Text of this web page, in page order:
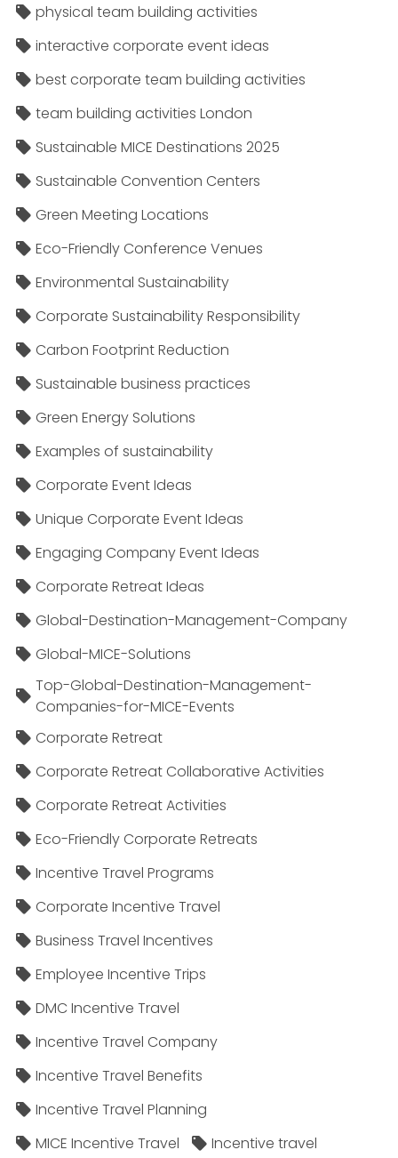
physical team building activities
interactive corporate event ideas
best corporate team building activities
team building activities London
Sustainable MICE Destinations 2025
Sustainable Convention Centers
Green Meeting Locations
Eco-Friendly Conference Venues
Environmental Sustainability
Corporate Sustainability Responsibility
Carbon Footprint Reduction
Sustainable business practices
Green Energy Solutions
Examples of sustainability
Corporate Event Ideas
Unique Corporate Event Ideas
Engaging Company Event Ideas
Corporate Retreat Ideas
Global-Destination-Management-Company
Global-MICE-Solutions
Top-Global-Destination-Management-
Companies-for-MICE-Events
Corporate Retreat
Corporate Retreat Collaborative Activities
Corporate Retreat Activities
Eco-Friendly Corporate Retreats
Incentive Travel Programs
Corporate Incentive Travel
Business Travel Incentives
Employee Incentive Trips
DMC Incentive Travel
Incentive Travel Company
Incentive Travel Benefits
Incentive Travel Planning
MICE Incentive Travel
Incentive travel